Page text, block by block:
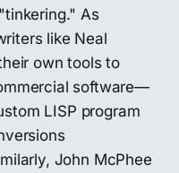
As
like Neal
own tools to
software—
LISP program
John McPhee